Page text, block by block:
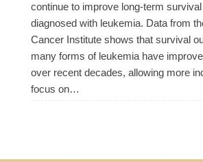
continue to improve long-term
diagnosed with leukemia. Data from
Cancer Institute shows that survival
many forms of leukemia have
over recent decades, allowing more
focus on…